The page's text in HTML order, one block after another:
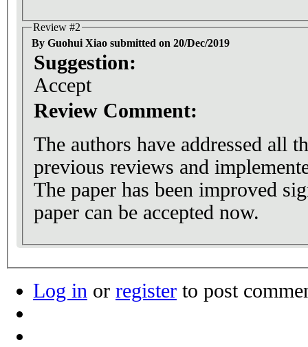
Review #2
By Guohui Xiao submitted on 20/Dec/2019
Suggestion:
Accept
Review Comment:
The authors have addressed all
previous reviews and
The paper has been improved
paper can be accepted now.
Log in or register to post